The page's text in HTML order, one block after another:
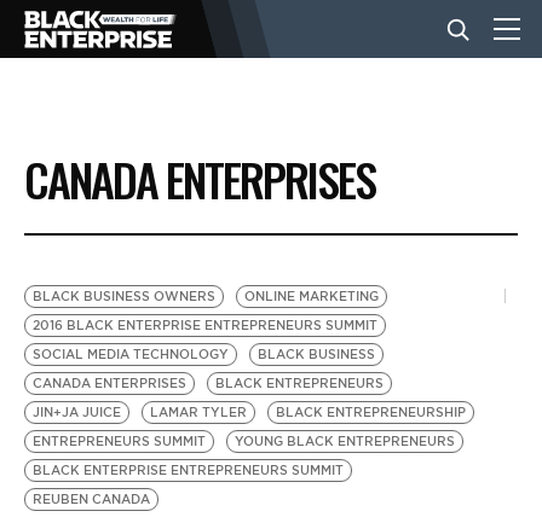
BUSINESS
NEWS
LIFESTYLE
EVENTS
VIDEOS
CANADA ENTERPRISES
BLACK BUSINESS OWNERS
ONLINE MARKETING
2016 BLACK ENTERPRISE ENTREPRENEURS SUMMIT
SOCIAL MEDIA TECHNOLOGY
BLACK BUSINESS
CANADA ENTERPRISES
BLACK ENTREPRENEURS
JIN+JA JUICE
LAMAR TYLER
BLACK ENTREPRENEURSHIP
ENTREPRENEURS SUMMIT
YOUNG BLACK ENTREPRENEURS
BLACK ENTERPRISE ENTREPRENEURS SUMMIT
REUBEN CANADA